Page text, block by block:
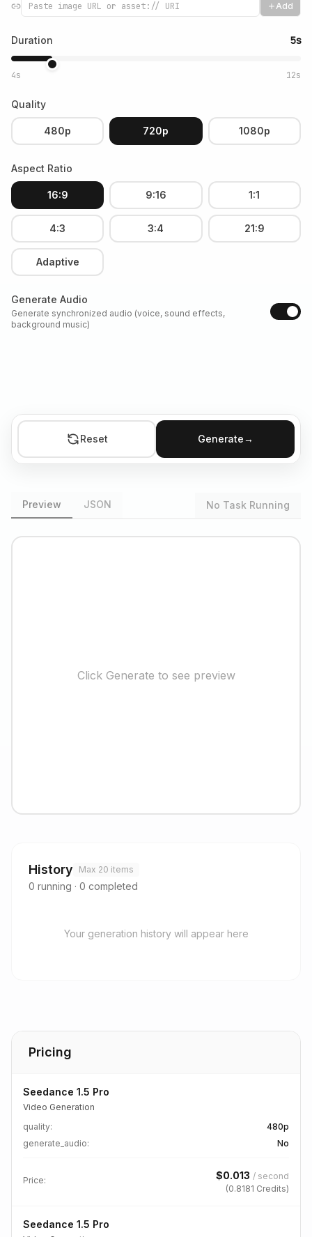
Add
Duration 5s
4s 12s
Quality
480p 720p 1080p
Aspect Ratio
16:9 9:16 1:1
4:3 3:4 21:9
Adaptive
Generate Audio
Generate synchronized audio (voice, sound effects,
background music)
Reset Generate→
Preview JSON No Task Running
Click Generate to see preview
History Max 20 items
0 running · 0 completed
Your generation history will appear here
Pricing
Seedance 1.5 Pro
Video Generation
quality:
480p
generate_audio: No
Price: $0.013 / second
(0.8181 Credits)
Seedance 1.5 Pro